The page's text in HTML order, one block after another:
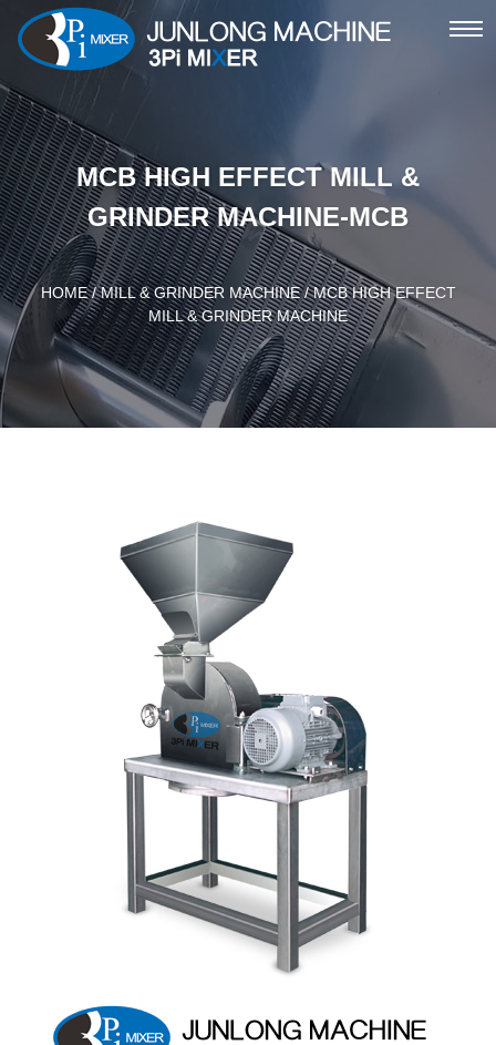
MCB HIGH EFFECT MILL &
GRINDER MACHINE-MCB
HOME/MILL & GRINDER MACHINE/ MCB HIGH EFFECT
MILL & GRINDER MACHINE